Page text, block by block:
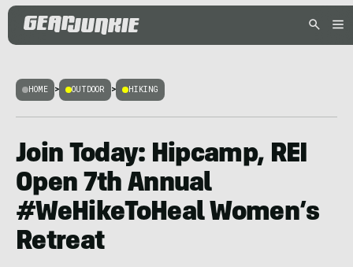
HOME > OUTDOOR > HIKING
Join Today: Hipcamp, REI
Open 7th Annual
#WeHikeToHeal Women’s
Retreat